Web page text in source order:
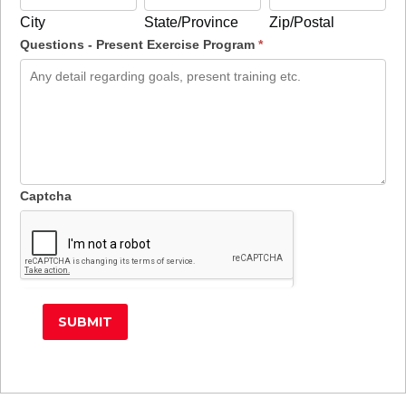
In
Home
Training
Are
Seeking
In
Home
City
State/Province
Zip/Postal
Questions - Present Exercise Program *
Captcha